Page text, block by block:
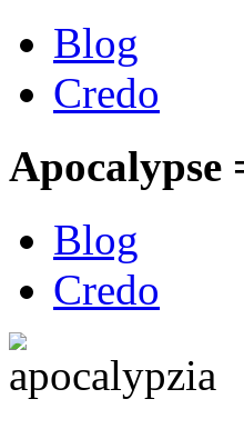
Blog
Credo
Apocalypse
Blog
Credo